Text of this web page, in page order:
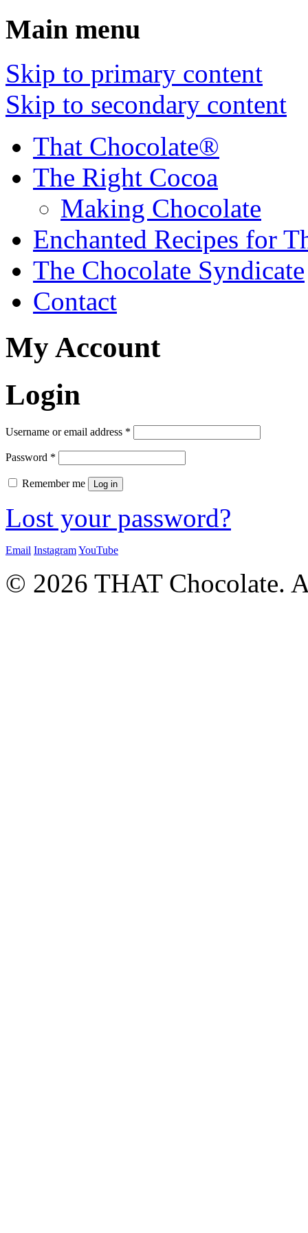
Main menu
Skip to primary content
Skip to secondary content
That Chocolate®
The Right Cocoa
Making Chocolate
Enchanted Recipes for
The Chocolate Syndicate
Contact
My Account
Login
Username or email address *
Password *
Remember me Log in
Lost your password?
Email InstagramYouTube
© 2026 THAT Chocolate.